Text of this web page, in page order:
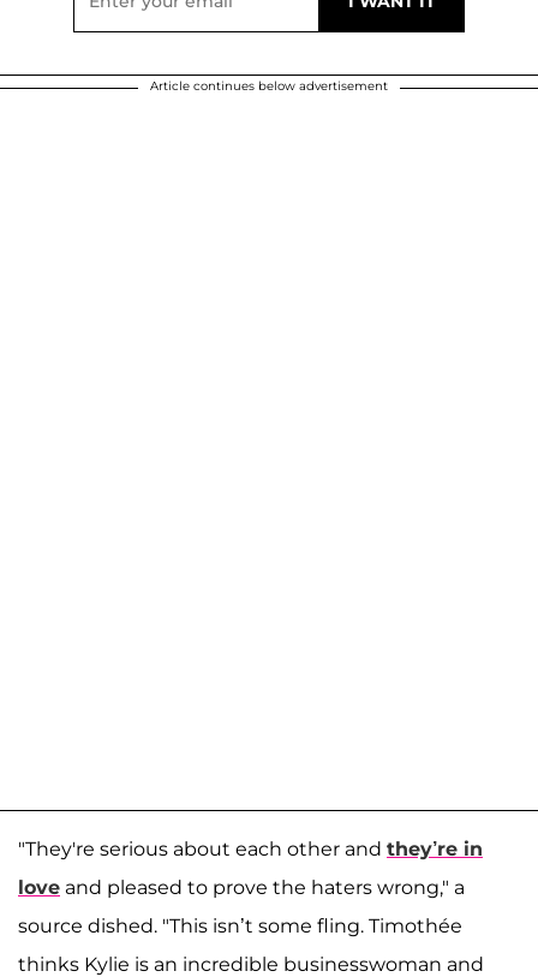
Article continues below advertisement
"They're serious about each other and they’re in
love and pleased to prove the haters wrong," a
source dished. "This isn’t some fling. Timothée
thinks Kylie is an incredible businesswoman and